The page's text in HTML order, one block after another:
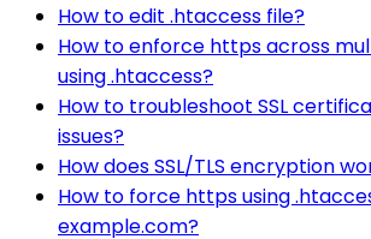
How to edit .htaccess file?
How to enforce https across
using .htaccess?
How to troubleshoot SSL
issues?
How does SSL/TLS encryption
How to force https using
example.com?